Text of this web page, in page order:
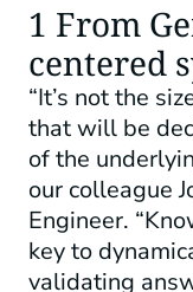
1 From
centered
“It’s not the
that will be
of the
our colleague
Engineer.
key to
validating